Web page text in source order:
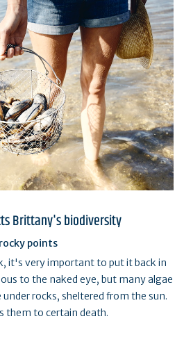
Brittany's biodiversity
points
it's very important to put it back in
to the naked eye, but many algae
rocks, sheltered from the sun.
them to certain death.